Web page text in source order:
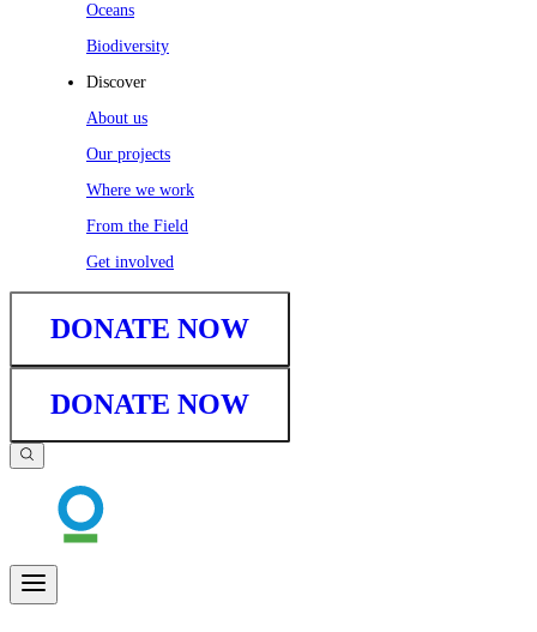
Oceans
Biodiversity
Discover
About us
Our projects
Where we work
From the Field
Get involved
DONATE NOW
DONATE NOW